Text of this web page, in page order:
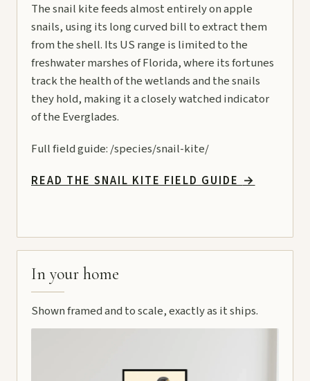
The snail kite feeds almost entirely on apple
snails, using its long curved bill to extract them
from the shell. Its US range is limited to the
freshwater marshes of Florida, where its fortunes
track the health of the wetlands and the snails
they hold, making it a closely watched indicator
of the Everglades.
Full field guide:/species/snail-kite/
READ THE SNAIL KITE FIELD GUIDE→
In your home
Shown framed and to scale, exactly as it ships.